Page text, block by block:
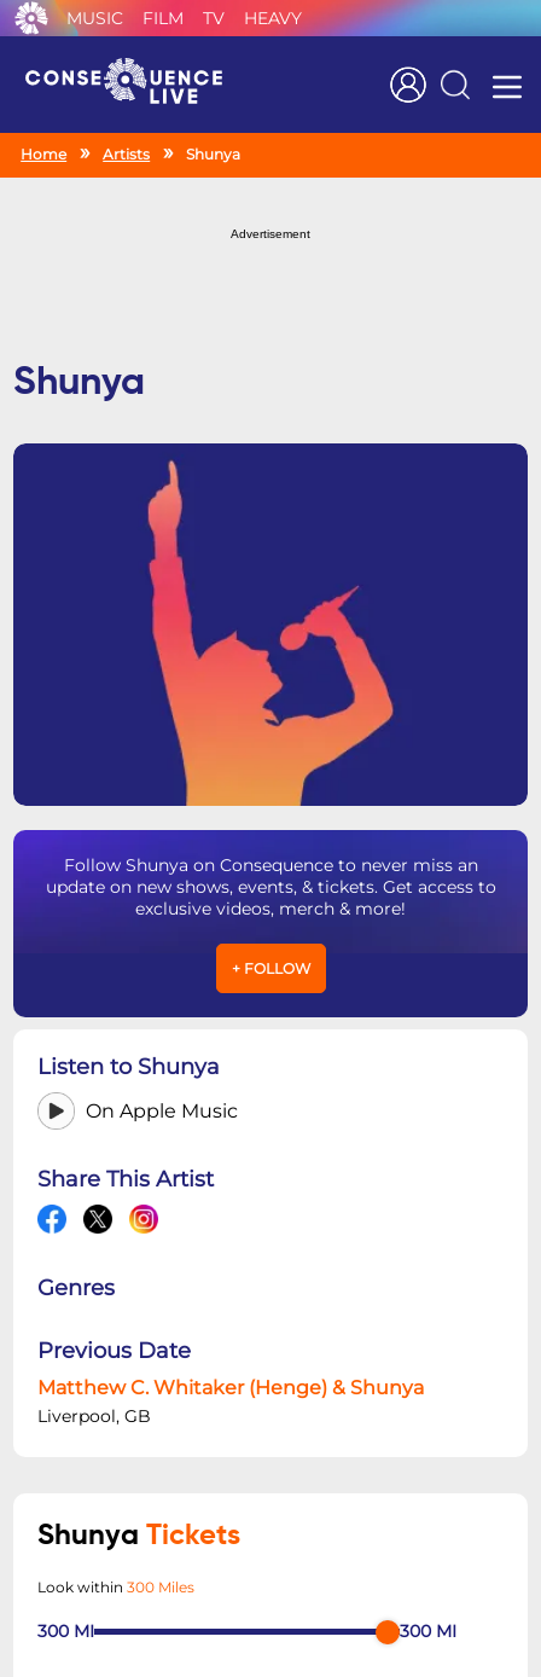
MUSIC FILM TV HEAVY
Search
Home Artists Shunya
Advertisement
Shunya
Follow Shunya on Consequence to never miss an
update on new shows, events, & tickets. Get access to
exclusive videos, merch & more!
+ FOLLOW
Listen to Shunya
On Apple Music
Share This Artist
Genres
Previous Date
Matthew C. Whitaker (Henge) & Shunya
Liverpool, GB
ShunyaTickets
Look within300 Miles
300 MI 300 MI